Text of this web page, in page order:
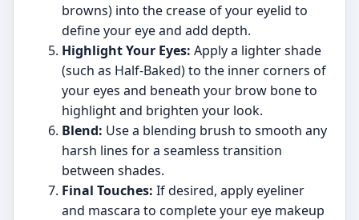
browns) into the crease of your eyelid to
define your eye and add depth.
Highlight Your Eyes: Apply a lighter shade
(such as Half-Baked) to the inner corners of
your eyes and beneath your brow bone to
highlight and brighten your look.
Blend: Use a blending brush to smooth any
harsh lines for a seamless transition
between shades.
Final Touches: If desired, apply eyeliner
and mascara to complete your eye makeup